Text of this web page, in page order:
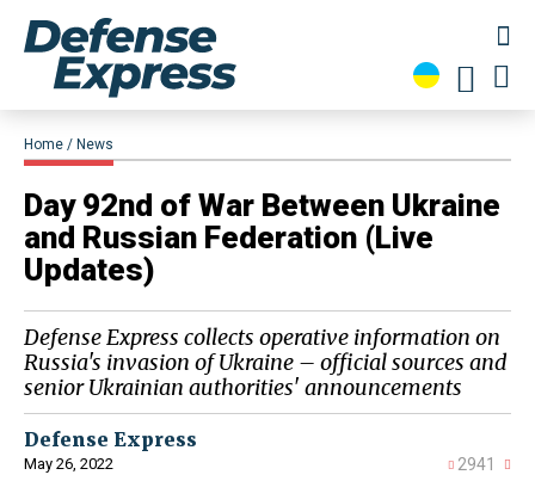
Home News
​Day 92nd of War Between Ukraine
and Russian Federation (Live
Updates)
Defense Express collects operative information on
Russia's invasion of Ukraine – official sources and
senior Ukrainian authorities' announcements
Defense Express
May 26, 2022 2941